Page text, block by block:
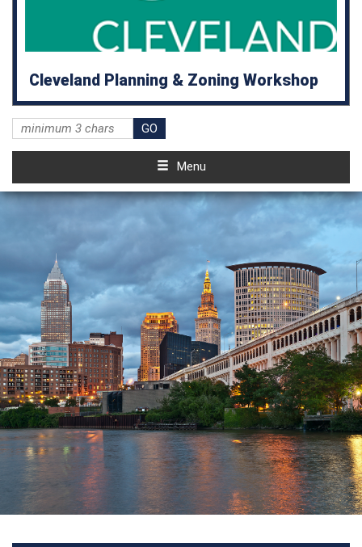
Cleveland Planning & Zoning Workshop
Menu